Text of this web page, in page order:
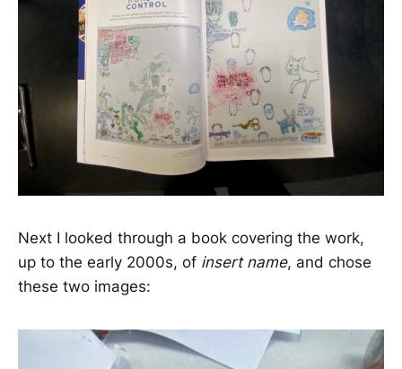
Next I looked through a book covering the work,
up to the early 2000s, of insert name, and chose
these two images: